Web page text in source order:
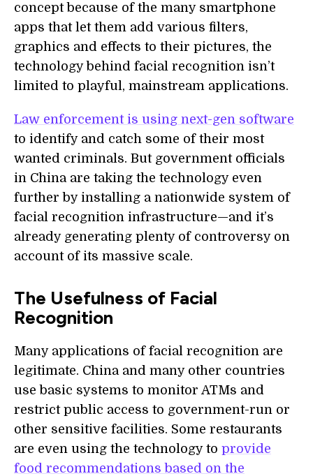
concept because of the many smartphone
apps that let them add various filters,
graphics and effects to their pictures, the
technology behind facial recognition isn’t
limited to playful, mainstream applications.
Law enforcement is using next-gen software
to identify and catch some of their most
wanted criminals. But government officials
in China are taking the technology even
further by installing a nationwide system of
facial recognition infrastructure—and it’s
already generating plenty of controversy on
account of its massive scale.
The Usefulness of Facial
Recognition
Many applications of facial recognition are
legitimate. China and many other countries
use basic systems to monitor ATMs and
restrict public access to government-run or
other sensitive facilities. Some restaurants
are even using the technology to provide
food recommendations based on the